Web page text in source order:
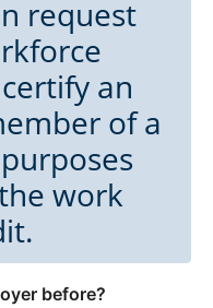
request
an
of a
work
before?